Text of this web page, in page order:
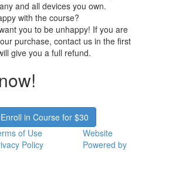
and all devices you own.
with the course?
you to be unhappy! If you are
purchase, contact us in the first
give you a full refund.
Enroll in Course for$30
of Use
Policy
Website
Powered by